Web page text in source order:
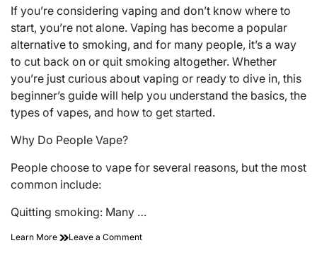
read
time
If you’re considering vaping and don’t know where to
start, you’re not alone. Vaping has become a popular
alternative to smoking, and for many people, it’s a way
to cut back on or quit smoking altogether. Whether
you’re just curious about vaping or ready to dive in, this
beginner’s guide will help you understand the basics, the
types of vapes, and how to get started.
Why Do People Vape?
People choose to vape for several reasons, but the most
common include:
Quitting smoking: Many …
Learn More Leave a Commenton